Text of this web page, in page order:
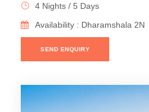
4 Nights / 5 Days
Availability : Dharamshala
SEND ENQUIRY